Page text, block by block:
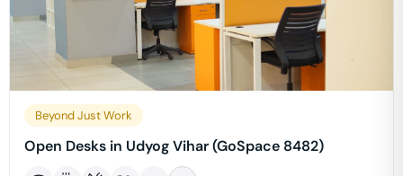
Beyond Just Work
Open Desks in Udyog Vihar (GoSpace 8482)